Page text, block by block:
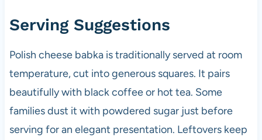
Serving Suggestions
Polish cheese babka is traditionally served at room
temperature, cut into generous squares. It pairs
beautifully with black coffee or hot tea. Some
families dust it with powdered sugar just before
serving for an elegant presentation. Leftovers keep